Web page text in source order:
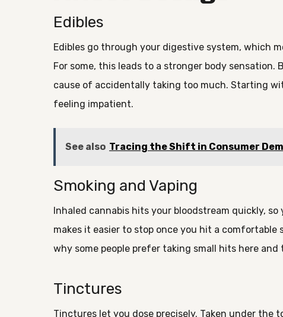
Edibles
Edibles go through your digestive system, which
For some, this leads to a stronger body sensation.
cause of accidentally taking too much. Starting
feeling impatient.
See also Tracing the Shift in Consumer
Smoking and Vaping
Inhaled cannabis hits your bloodstream quickly,
makes it easier to stop once you hit a
why some people prefer taking small hits here
Tinctures
Tinctures let you dose precisely. Taken under